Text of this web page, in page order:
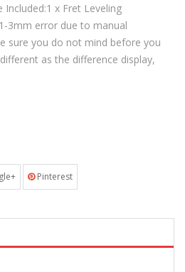
Included:1 x Fret Leveling
3mm error due to manual
sure you do not mind before you
as the difference display,
Pinterest